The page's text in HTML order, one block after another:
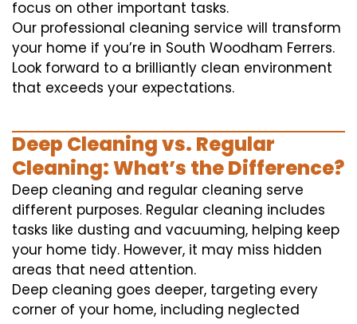
focus on other important tasks.
Our professional cleaning service will transform
your home if you’re in South Woodham Ferrers.
Look forward to a brilliantly clean environment
that exceeds your expectations.
Deep Cleaning vs. Regular
Cleaning: What’s the Difference?
Deep cleaning and regular cleaning serve
different purposes. Regular cleaning includes
tasks like dusting and vacuuming, helping keep
your home tidy. However, it may miss hidden
areas that need attention.
Deep cleaning goes deeper, targeting every
corner of your home, including neglected